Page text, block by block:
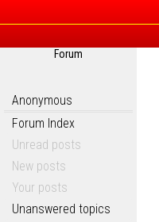
Forum
Anonymous
Forum Index
Unread posts
New posts
Your posts
Unanswered topics